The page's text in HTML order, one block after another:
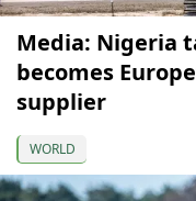
Media: Nigeria
becomes
supplier
WORLD